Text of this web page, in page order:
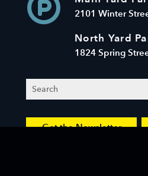
2101 Winter
North Yard
1824 Spring
Search
Get the Newsletter